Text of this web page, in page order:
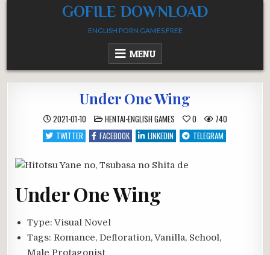
GOFILE DOWNLOAD
ENGLISH PORN GAMES FREE
MENU
Under One Wing
2021-01-10 POSTED
IN
HENTAI-ENGLISH GAMES 0
740
TWITTER
FACEBOOK LINKEDIN TELEGRAM
Under One Wing
Type: Visual Novel
Tags: Romance, Defloration, Vanilla, School,
Male Protagonist